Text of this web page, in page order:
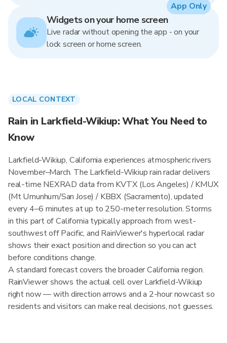
Widgets on your home screen
Live radar without opening the app - on your
lock screen or home screen.
App Only
LOCAL CONTEXT
Rain in Larkfield-Wikiup: What You Need to
Know
Larkfield-Wikiup, California experiences atmospheric rivers
November–March. The Larkfield-Wikiup rain radar delivers
real-time NEXRAD data from KVTX (Los Angeles) / KMUX
(Mt Umunhum/San Jose) / KBBX (Sacramento), updated
every 4–6 minutes at up to 250-meter resolution. Storms
in this part of California typically approach from west-
southwest off Pacific, and RainViewer's hyperlocal radar
shows their exact position and direction so you can act
before conditions change.
A standard forecast covers the broader California region.
RainViewer shows the actual cell over Larkfield-Wikiup
right now — with direction arrows and a 2-hour nowcast so
residents and visitors can make real decisions, not guesses.